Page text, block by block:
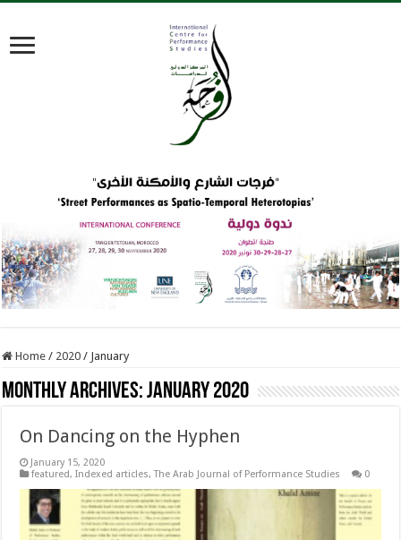
Home / 2020 / January
Monthly Archives:January 2020
On Dancing on the Hyphen
January 15, 2020
featured,Indexed articles,The Arab Journal of Performance Studies 0